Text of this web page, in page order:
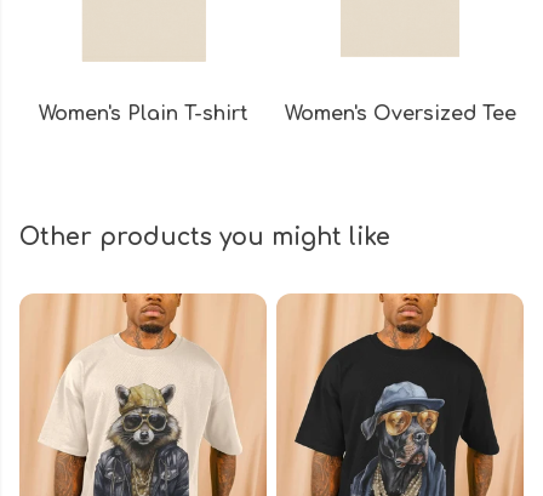
Women's Plain T-shirt Women's Oversized Tee
Other products you might like